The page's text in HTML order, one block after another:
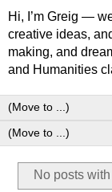
Hi, I’m Greig —
creative ideas,
making, and
and Humanities
No posts